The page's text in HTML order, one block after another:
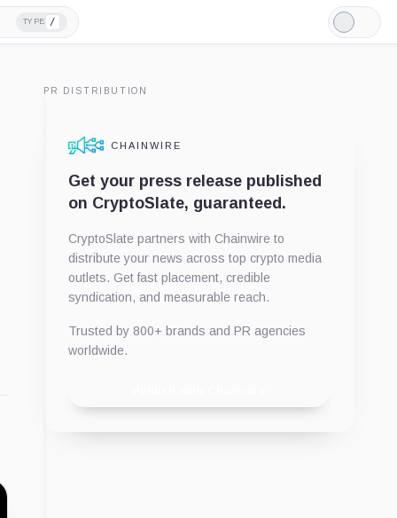
TYPE /
Light
Mode
PR DISTRIBUTION
CHAINWIRE
Get your press release published
on CryptoSlate, guaranteed.
CryptoSlate partners with Chainwire to
distribute your news across top crypto media
outlets. Get fast placement, credible
syndication, and measurable reach.
Trusted by 800+ brands and PR agencies
worldwide.